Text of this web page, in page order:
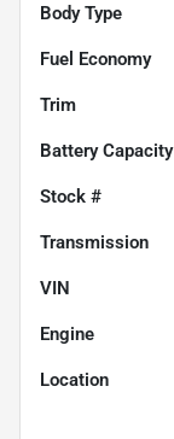
Body Type
Fuel Economy
Trim
Battery Capacity
Stock #
Transmission
VIN
Engine
Location